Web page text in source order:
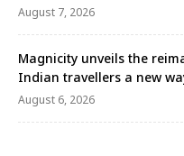
August 7, 2026
Magnicity unveils the
Indian travellers a new
August 6, 2026